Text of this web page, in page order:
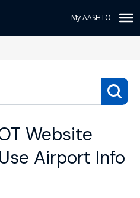
My AASHTO
Website
Airport Info